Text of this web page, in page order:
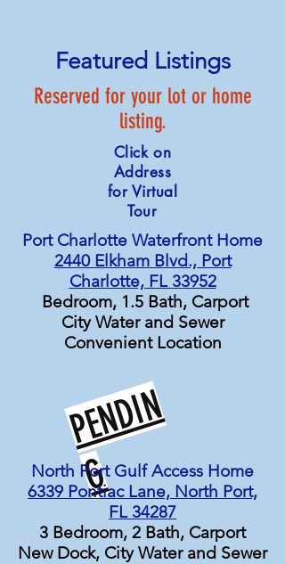
Featured Listings
Reserved for your lot or home
listing.
Click on
Address
for Virtual
Tour
Port Charlotte Waterfront Home
2440 Elkham Blvd., Port
Charlotte, FL 33952
Bedroom, 1.5 Bath, Carport
City Water and Sewer
Convenient Location
P
E
N
D
I
N
G
North Port Gulf Access Home
6339 Pontiac Lane, North Port,
FL 34287
3 Bedroom, 2 Bath, Carport
New Dock, City Water and Sewer